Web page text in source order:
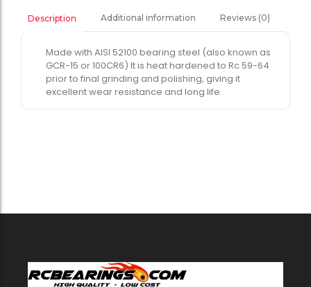
Description Additional information Reviews (0)
Made with AISI 52100 bearing steel (also known as
GCR-15 or 100CR6) It is heat hardened to Rc 59-64
prior to final grinding and polishing, giving it
excellent wear resistance and long life.